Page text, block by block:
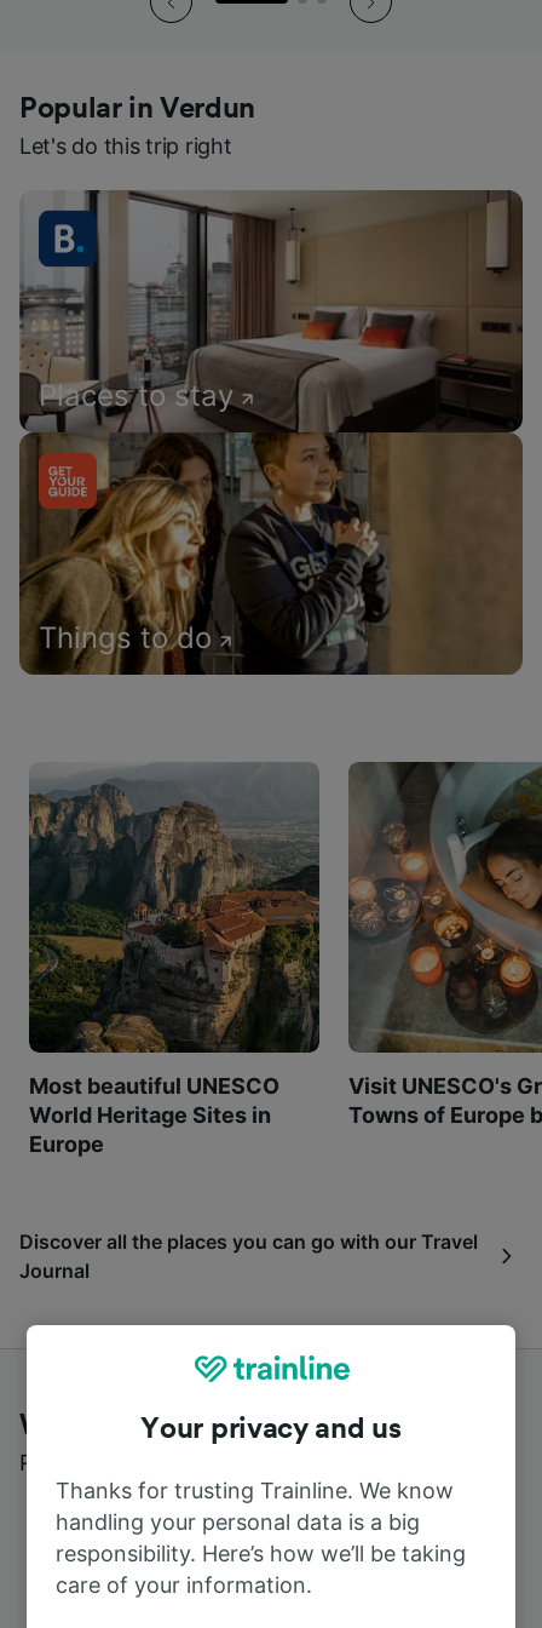
Popular in Verdun
Let's do this trip right
Places to stay
Things to do
Most beautiful UNESCO
World Heritage Sites in
Europe
Visit UNESCO's
Towns of Europe
Discover all the places you can go with our Travel
Journal
What customers say about Trainline
Read real reviews from real users
Your privacy and us
Thanks for trusting Trainline. We know
handling your personal data is a big
responsibility. Here’s how we’ll be taking
care of your information.